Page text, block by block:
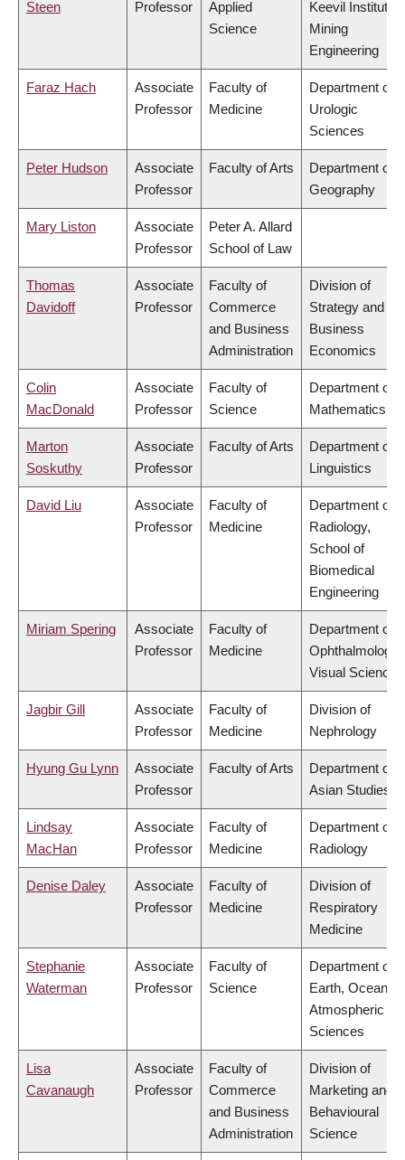
Steen Professor
Applied
Science
Keevil Institute
Mining
Engineering
Faraz Hach
Associate
Professor
Faculty of
Medicine
Department of
Urologic
Sciences
Peter Hudson
Associate
Professor
Faculty of Arts
Department of
Geography
Mary Liston
Associate
Professor
Peter A. Allard
School of Law
Thomas
Davidoff
Associate
Professor
Faculty of
Commerce
and Business
Administration
Division of
Strategy and
Business
Economics
Colin
MacDonald
Associate
Professor
Faculty of
Science
Department of
Mathematics
Marton
Soskuthy
Associate
Professor
Faculty of Arts
Department of
Linguistics
David Liu
Associate
Professor
Faculty of
Medicine
Department of
Radiology,
School of
Biomedical
Engineering
Miriam Spering
Associate
Professor
Faculty of
Medicine
Department of
Ophthalmology
Visual Sciences
Jagbir Gill
Associate
Professor
Faculty of
Medicine
Division of
Nephrology
Hyung Gu Lynn
Associate
Professor
Faculty of Arts
Department of
Asian Studies
Lindsay
MacHan
Associate
Professor
Faculty of
Medicine
Department of
Radiology
Denise Daley
Associate
Professor
Faculty of
Medicine
Division of
Respiratory
Medicine
Stephanie
Waterman
Associate
Professor
Faculty of
Science
Department of
Earth, Ocean &
Atmospheric
Sciences
Lisa
Cavanaugh
Associate
Professor
Faculty of
Commerce
and Business
Administration
Division of
Marketing and
Behavioural
Science